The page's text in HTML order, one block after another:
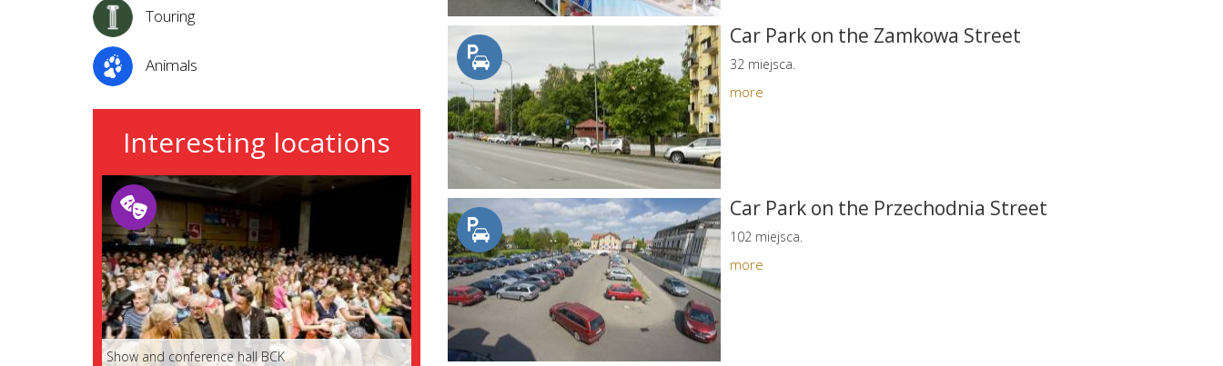
Car Park on the Zamkowa Street
32 miejsca.
more
Car Park on the Przechodnia Street
102 miejsca.
more
Touring
Animals
Interesting locations
Show and conference hall BCK